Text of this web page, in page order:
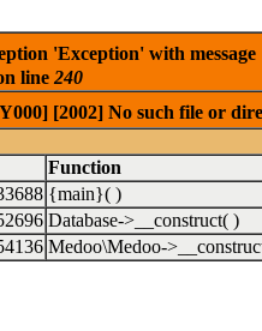
'Exception' with
line 240
[2002] No such file or
Function
{main}( )
Database->__construct( )
Medoo\Medoo-